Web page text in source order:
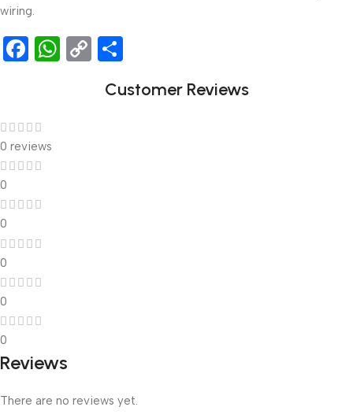
wiring.
Facebook
WhatsApp
Copy
Customer Reviews
0 reviews
0
0
0
0
0
Reviews
There are no reviews yet.